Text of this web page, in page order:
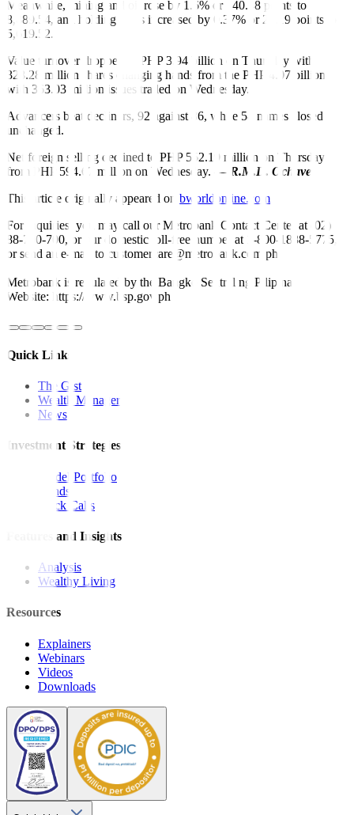
Meanwhile, mining and oil rose by 1.6% or 140.48 points to
8,889.54, and holding firms increased by 0.37% or 21.19 points to
5,619.52.
Value turnover dropped to PHP 3.94 billion on Thursday with
328.28 million shares changing hands from the PHP 4.07 billion
with 363.03 million issues traded on Wednesday.
Advancers beat decliners, 92 against 86, while 58 names closed
unchanged.
Net foreign selling declined to PHP 552.19 million on Thursday
from PHP 594.67 million on Wednesday. — R.M.D. Ochave
This article originally appeared on bworldonline.com
For inquiries, you may call our Metrobank Contact Center at (02)
88-700-700, or our domestic toll-free number at 1-800-1888-5775,
or send an e-mail to customercare@metrobank.com.ph
Metrobank is regulated by the Bangko Sentral ng Pilipinas
Website: https://www.bsp.gov.ph
Quick Links
The Gist
Wealth Manager
News
Investment Strategies
Model Portfolio
Bonds
Stock Calls
Features and Insights
Analysis
Wealthy Living
Resources
Explainers
Webinars
Videos
Downloads